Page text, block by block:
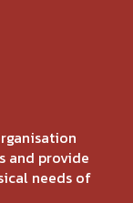
and provide
needs of